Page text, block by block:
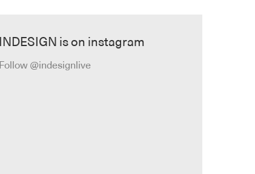
INDESIGN is on instagram
Follow @indesignlive